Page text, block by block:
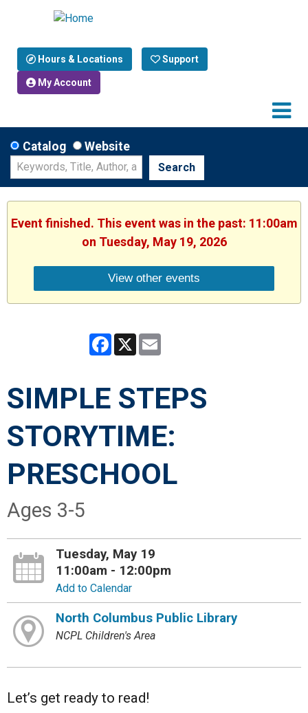
Hours & Locations Support
My Account
Catalog Website
Search
Event finished. This event was in the past: 11:00am
on Tuesday, May 19, 2026
View other events
Facebook
X
SIMPLE STEPS
STORYTIME:
PRESCHOOL
Ages 3-5
Tuesday, May 19
11:00am - 12:00pm
Add to Calendar
North Columbus Public Library
NCPL Children's Area
Let’s get ready to read!